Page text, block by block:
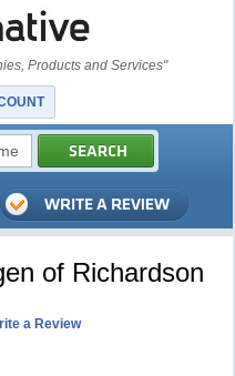
Products and Services"
of Richardson
a Review